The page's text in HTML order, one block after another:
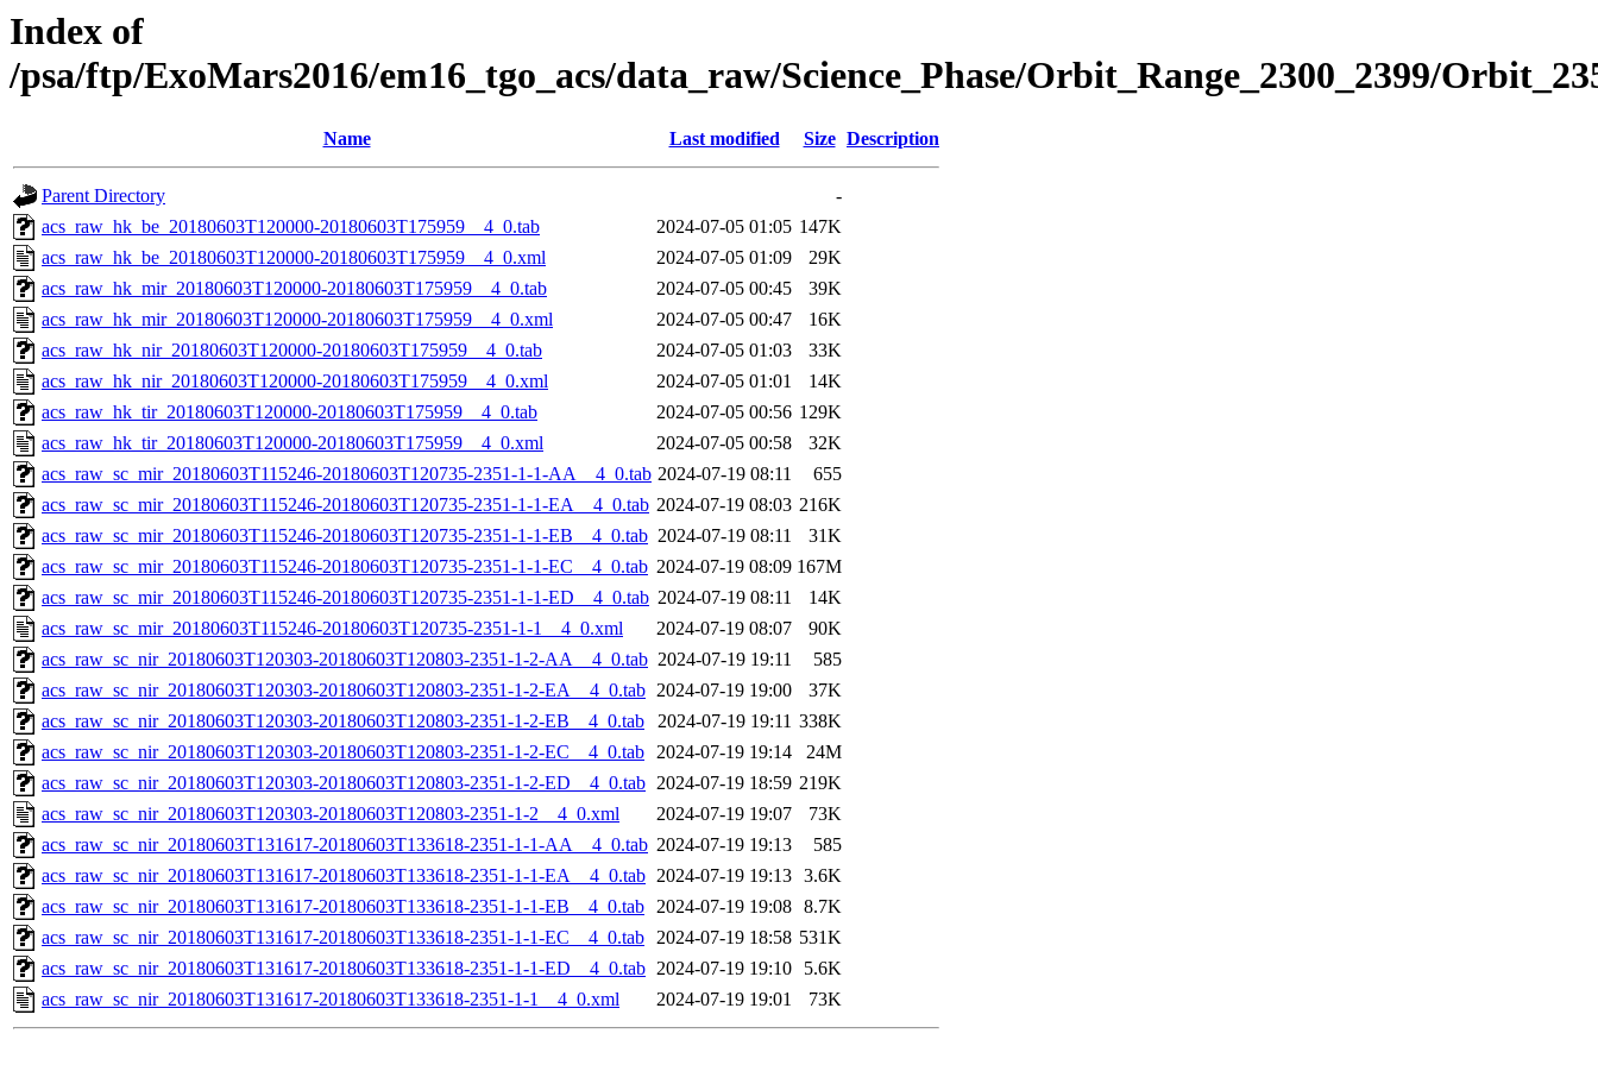
Index of
/psa/ftp/ExoMars2016/em16_tgo_acs/data_raw/Science_Phase/Orbit_Range_2300_2399/
Name Last modified Size Description
Parent Directory
-
acs_raw_hk_be_20180603T120000-20180603T175959__4_0.tab
2024-07-05 01:05 147K
acs_raw_hk_be_20180603T120000-20180603T175959__4_0.xml
2024-07-05 01:09
29K
acs_raw_hk_mir_20180603T120000-20180603T175959__4_0.tab
2024-07-05 00:45
39K
acs_raw_hk_mir_20180603T120000-20180603T175959__4_0.xml
2024-07-05 00:47
16K
acs_raw_hk_nir_20180603T120000-20180603T175959__4_0.tab
2024-07-05 01:03
33K
acs_raw_hk_nir_20180603T120000-20180603T175959__4_0.xml
2024-07-05 01:01
14K
acs_raw_hk_tir_20180603T120000-20180603T175959__4_0.tab
2024-07-05 00:56 129K
acs_raw_hk_tir_20180603T120000-20180603T175959__4_0.xml
2024-07-05 00:58
32K
acs_raw_sc_mir_20180603T115246-20180603T120735-2351-1-1-AA__4_0.tab 2024-07-19 08:11
655
acs_raw_sc_mir_20180603T115246-20180603T120735-2351-1-1-EA__4_0.tab 2024-07-19 08:03 216K
acs_raw_sc_mir_20180603T115246-20180603T120735-2351-1-1-EB__4_0.tab 2024-07-19 08:11
31K
acs_raw_sc_mir_20180603T115246-20180603T120735-2351-1-1-EC__4_0.tab 2024-07-19 08:09 167M
acs_raw_sc_mir_20180603T115246-20180603T120735-2351-1-1-ED__4_0.tab 2024-07-19 08:11
14K
acs_raw_sc_mir_20180603T115246-20180603T120735-2351-1-1__4_0.xml
2024-07-19 08:07
90K
acs_raw_sc_nir_20180603T120303-20180603T120803-2351-1-2-AA__4_0.tab 2024-07-19 19:11
585
acs_raw_sc_nir_20180603T120303-20180603T120803-2351-1-2-EA__4_0.tab 2024-07-19 19:00
37K
acs_raw_sc_nir_20180603T120303-20180603T120803-2351-1-2-EB__4_0.tab
2024-07-19 19:11 338K
acs_raw_sc_nir_20180603T120303-20180603T120803-2351-1-2-EC__4_0.tab 2024-07-19 19:14
24M
acs_raw_sc_nir_20180603T120303-20180603T120803-2351-1-2-ED__4_0.tab 2024-07-19 18:59 219K
acs_raw_sc_nir_20180603T120303-20180603T120803-2351-1-2__4_0.xml
2024-07-19 19:07
73K
acs_raw_sc_nir_20180603T131617-20180603T133618-2351-1-1-AA__4_0.tab 2024-07-19 19:13
585
acs_raw_sc_nir_20180603T131617-20180603T133618-2351-1-1-EA__4_0.tab 2024-07-19 19:13 3.6K
acs_raw_sc_nir_20180603T131617-20180603T133618-2351-1-1-EB__4_0.tab 2024-07-19 19:08 8.7K
acs_raw_sc_nir_20180603T131617-20180603T133618-2351-1-1-EC__4_0.tab 2024-07-19 18:58 531K
acs_raw_sc_nir_20180603T131617-20180603T133618-2351-1-1-ED__4_0.tab 2024-07-19 19:10
5.6K
acs_raw_sc_nir_20180603T131617-20180603T133618-2351-1-1__4_0.xml
2024-07-19 19:01 73K